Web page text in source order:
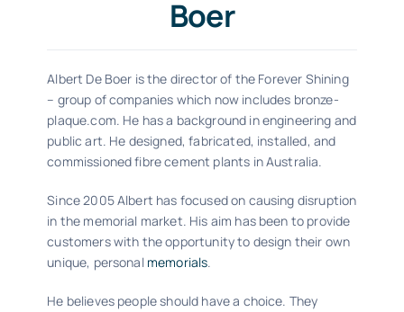
Boer
Albert De Boer is the director of the Forever Shining
– group of companies which now includes bronze-
plaque.com. He has a background in engineering and
public art. He designed, fabricated, installed, and
commissioned fibre cement plants in Australia.
Since 2005 Albert has focused on causing disruption
in the memorial market. His aim has been to provide
customers with the opportunity to design their own
unique, personal memorials.
He believes people should have a choice. They